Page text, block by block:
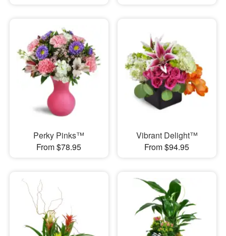
Perky Pinks™
From $78.95
Vibrant Delight™
From $94.95